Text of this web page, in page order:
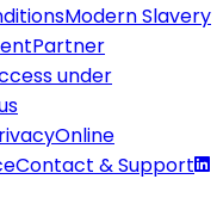
Modern Slavery
Partner
under
Online
Contact & Support